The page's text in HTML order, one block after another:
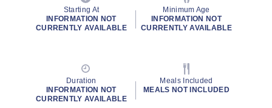
Starting At
INFORMATION NOT
CURRENTLY AVAILABLE
Minimum Age
INFORMATION NOT
CURRENTLY AVAILABLE
Duration
INFORMATION NOT
CURRENTLY AVAILABLE
Meals Included
MEALS NOT INCLUDED